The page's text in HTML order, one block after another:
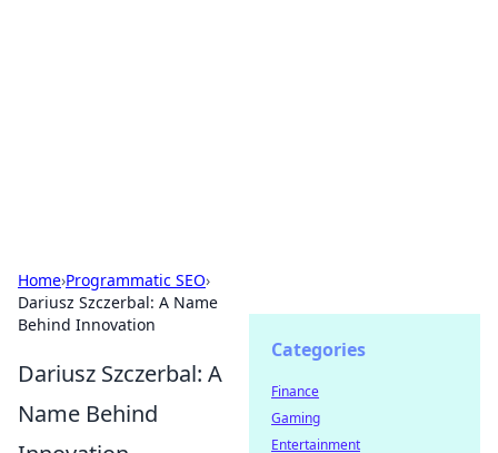
Home›Programmatic SEO›
Dariusz Szczerbal: A Name
Behind Innovation
Dariusz Szczerbal: A
Name Behind
Categories
Finance
Gaming
Entertainment